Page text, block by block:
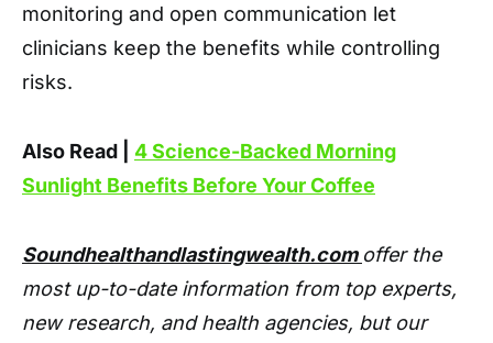
monitoring and open communication let
clinicians keep the benefits while controlling
risks.
Also Read | 4 Science-Backed Morning
Sunlight Benefits Before Your Coffee
Soundhealthandlastingwealth.com offer the
most up-to-date information from top experts,
new research, and health agencies, but our